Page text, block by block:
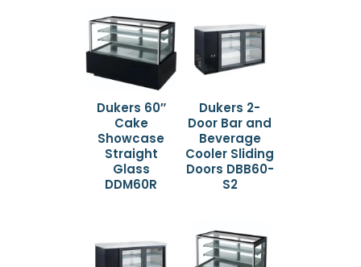
Dukers 60″
Cake
Showcase
Straight
Glass
DDM60R
Dukers 2-
Door Bar and
Beverage
Cooler Sliding
Doors DBB60-
S2